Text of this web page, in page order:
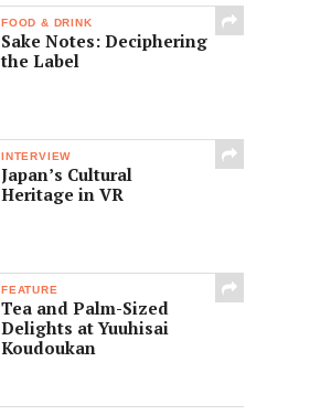
FOOD & DRINK
Sake Notes: Deciphering
the Label
INTERVIEW
Japan’s Cultural
Heritage in VR
FEATURE
Tea and Palm-Sized
Delights at Yuuhisai
Koudoukan